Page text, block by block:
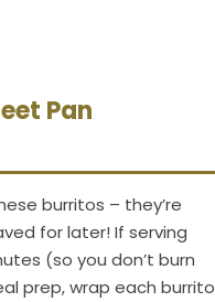
Pan
burritos – they’re
for later! If serving
(so you don’t burn
prep, wrap each burrito